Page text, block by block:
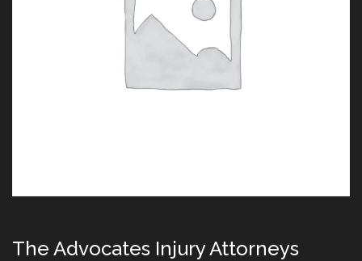
The Advocates Injury Attorneys